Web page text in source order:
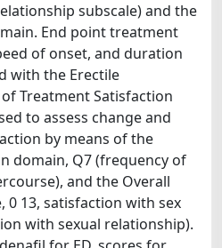
subscale) and the
End point treatment
of onset, and duration
with the Erectile
Treatment Satisfaction
to assess change and
by means of the
domain, Q7 (frequency of
and the Overall
0 13, satisfaction with sex
with sexual relationship).